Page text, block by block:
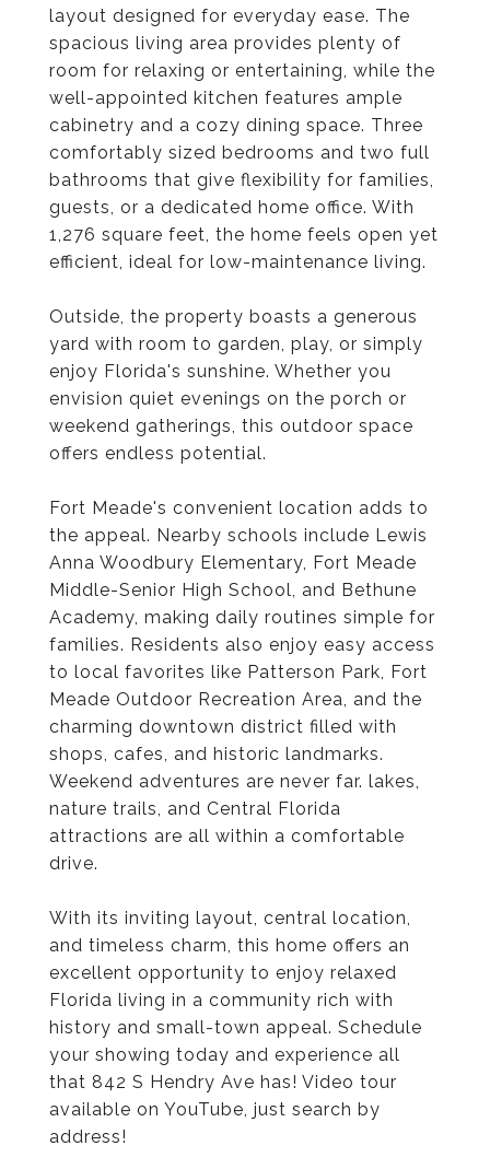
layout designed for everyday ease. The
spacious living area provides plenty of
room for relaxing or entertaining, while the
well-appointed kitchen features ample
cabinetry and a cozy dining space. Three
comfortably sized bedrooms and two full
bathrooms that give flexibility for families,
guests, or a dedicated home office. With
1,276 square feet, the home feels open yet
efficient, ideal for low-maintenance living.
Outside, the property boasts a generous
yard with room to garden, play, or simply
enjoy Florida's sunshine. Whether you
envision quiet evenings on the porch or
weekend gatherings, this outdoor space
offers endless potential.
Fort Meade's convenient location adds to
the appeal. Nearby schools include Lewis
Anna Woodbury Elementary, Fort Meade
Middle-Senior High School, and Bethune
Academy, making daily routines simple for
families. Residents also enjoy easy access
to local favorites like Patterson Park, Fort
Meade Outdoor Recreation Area, and the
charming downtown district filled with
shops, cafes, and historic landmarks.
Weekend adventures are never far. lakes,
nature trails, and Central Florida
attractions are all within a comfortable
drive.
With its inviting layout, central location,
and timeless charm, this home offers an
excellent opportunity to enjoy relaxed
Florida living in a community rich with
history and small-town appeal. Schedule
your showing today and experience all
that 842 S Hendry Ave has! Video tour
available on YouTube, just search by
address!